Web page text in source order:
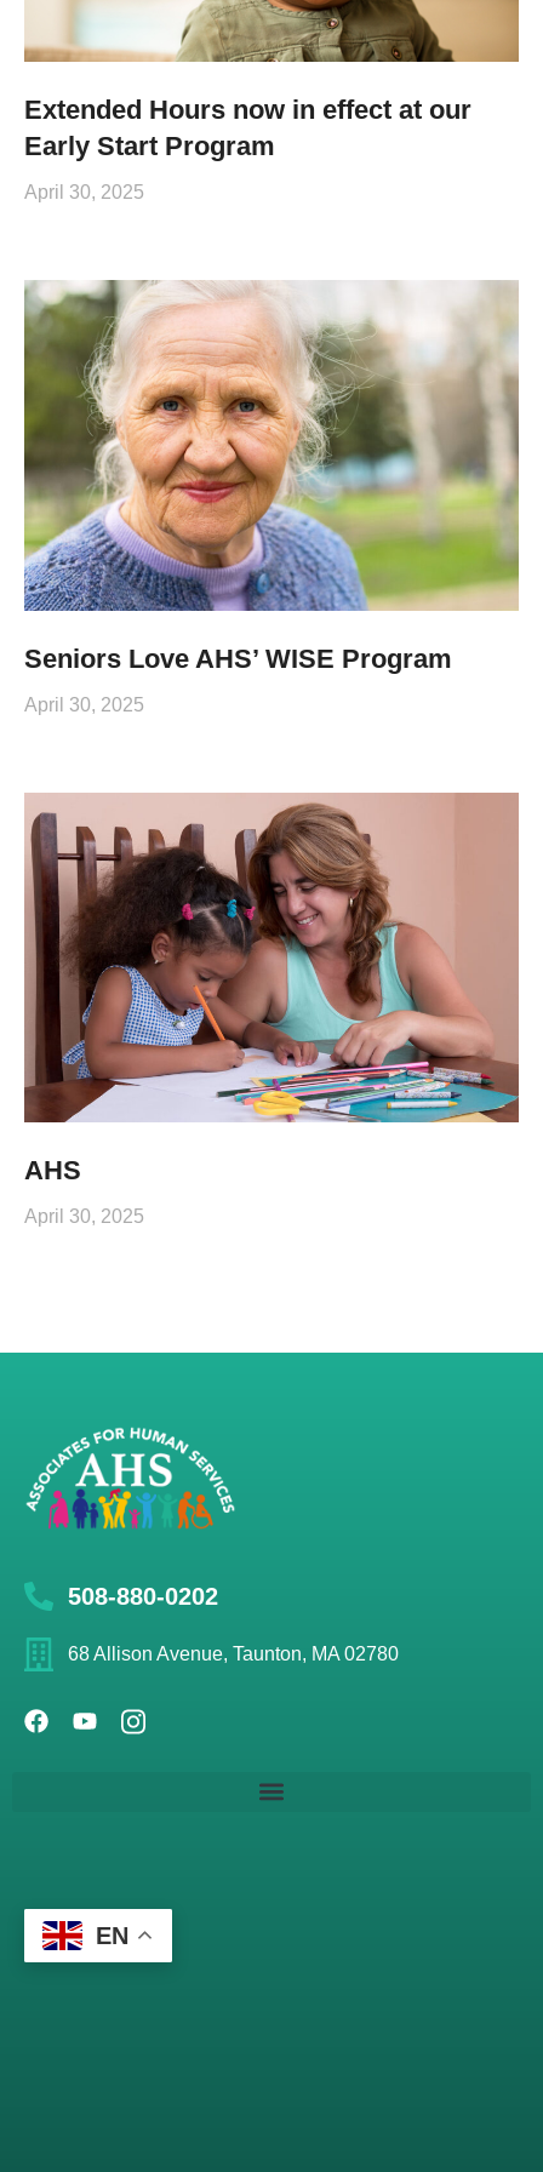
Extended Hours now in effect at our
Early Start Program
April 30, 2025
Seniors Love AHS’ WISE Program
April 30, 2025
AHS
April 30, 2025
508-880-0202
68 Allison Avenue, Taunton, MA 02780
EN